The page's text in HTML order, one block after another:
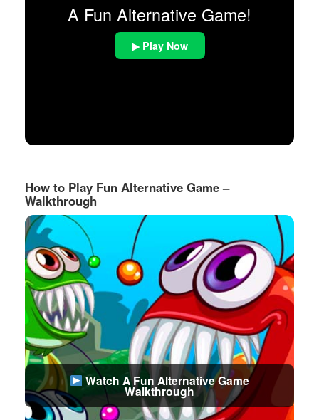
A Fun Alternative Game!
▶ Play Now
How to Play Fun Alternative Game –
Walkthrough
Watch A Fun Alternative Game
Walkthrough